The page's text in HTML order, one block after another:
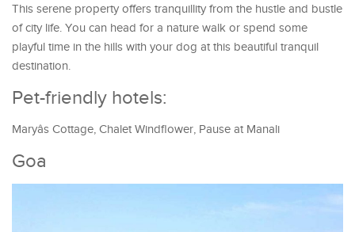
This serene property offers tranquillity from the hustle and bustle
of city life. You can head for a nature walk or spend some
playful time in the hills with your dog at this beautiful tranquil
destination.
Pet-friendly hotels:
Maryâs Cottage, Chalet Windflower, Pause at Manali
Goa